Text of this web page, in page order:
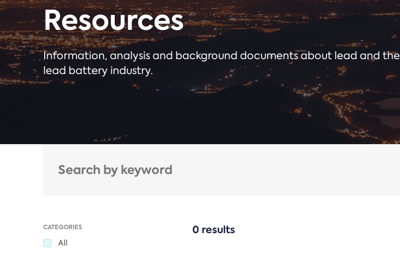
Resources
Information, analysis and background documents about lead and the
lead battery industry.
CATEGORIES
All
0 results